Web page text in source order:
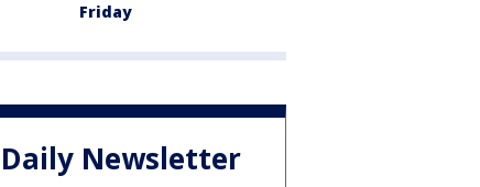
Friday
Daily Newsletter